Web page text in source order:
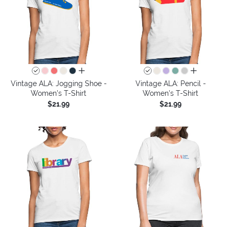
all colors
Vintage ALA: Jogging Shoe -
Women's T-Shirt
$21.99
all colors
Vintage ALA: Pencil -
Women's T-Shirt
$21.99